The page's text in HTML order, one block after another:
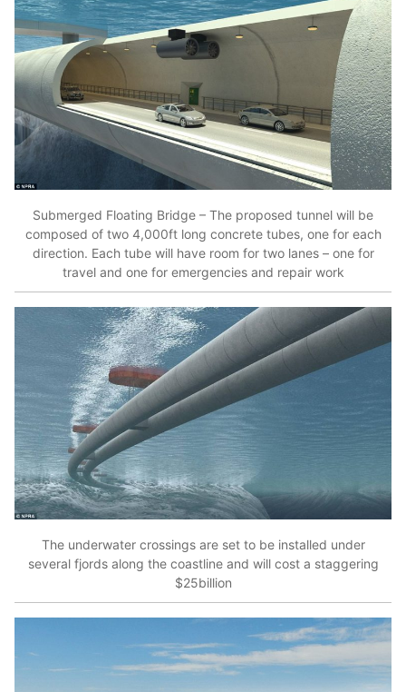
Submerged Floating Bridge – The proposed tunnel will be
composed of two 4,000ft long concrete tubes, one for each
direction. Each tube will have room for two lanes – one for
travel and one for emergencies and repair work
The underwater crossings are set to be installed under
several fjords along the coastline and will cost a staggering
$25billion